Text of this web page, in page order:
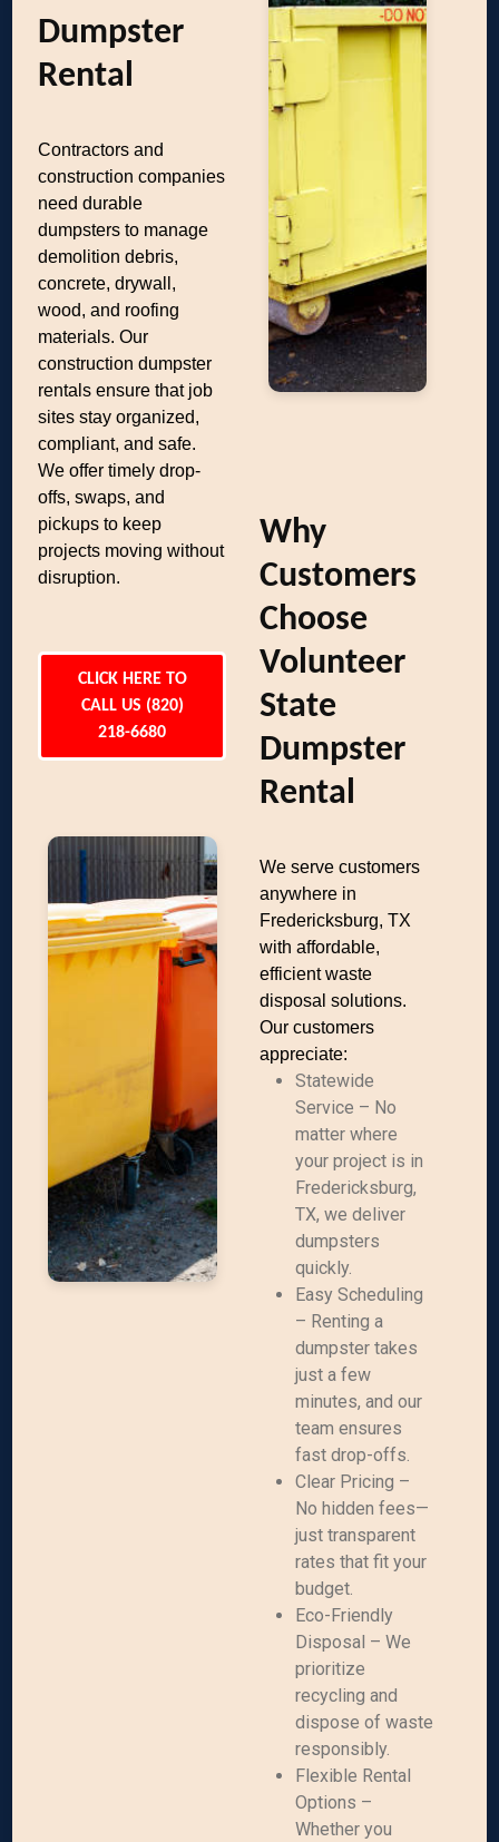
Dumpster
Rental
Contractors and
construction companies
need durable
dumpsters to manage
demolition debris,
concrete, drywall,
wood, and roofing
materials. Our
construction dumpster
rentals ensure that job
sites stay organized,
compliant, and safe.
We offer timely drop-
offs, swaps, and
pickups to keep
projects moving without
disruption.
CLICK HERE TO
CALL US (820)
218-6680
Why
Customers
Choose
Volunteer
State
Dumpster
Rental
We serve customers
anywhere in
Fredericksburg, TX
with affordable,
efficient waste
disposal solutions.
Our customers
appreciate:
Statewide
Service – No
matter where
your project is in
Fredericksburg,
TX, we deliver
dumpsters
quickly.
Easy Scheduling
– Renting a
dumpster takes
just a few
minutes, and our
team ensures
fast drop-offs.
Clear Pricing –
No hidden fees—
just transparent
rates that fit your
budget.
Eco-Friendly
Disposal – We
prioritize
recycling and
dispose of waste
responsibly.
Flexible Rental
Options –
Whether you